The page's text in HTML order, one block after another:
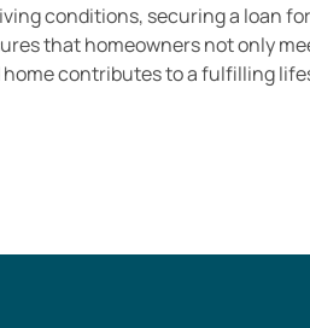
conditions, securing a loan
that homeowners not only
contributes to a fulfilling